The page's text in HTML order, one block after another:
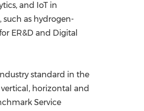
and IoT in
as hydrogen-
ER&D and Digital
standard in the
horizontal and
Service